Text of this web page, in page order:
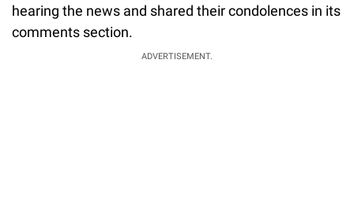
hearing the news and shared their condolences in its
comments section.
ADVERTISEMENT.